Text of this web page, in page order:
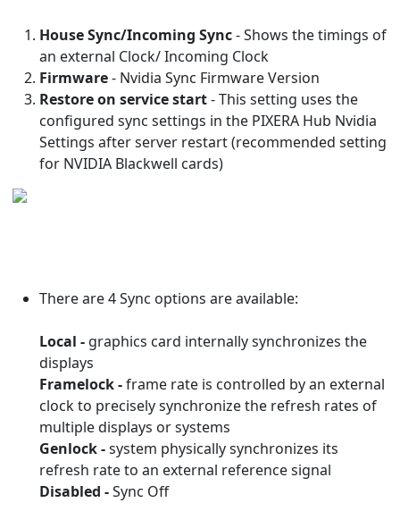
House Sync/Incoming Sync- Shows the timings of
an external Clock/ Incoming Clock
Firmware- Nvidia Sync Firmware Version
Restore on service start- This setting uses the
configured sync settings in the PIXERA Hub Nvidia
Settings after server restart (recommended setting
for NVIDIA Blackwell cards)
There are 4 Sync options are available:
Local - graphics card internally synchronizes the
displays
Framelock -frame rate is controlled by an external
clock to precisely synchronize the refresh rates of
multiple displays or systems
Genlock -system physically synchronizes its
refresh rate to an external reference signal
Disabled -Sync Off